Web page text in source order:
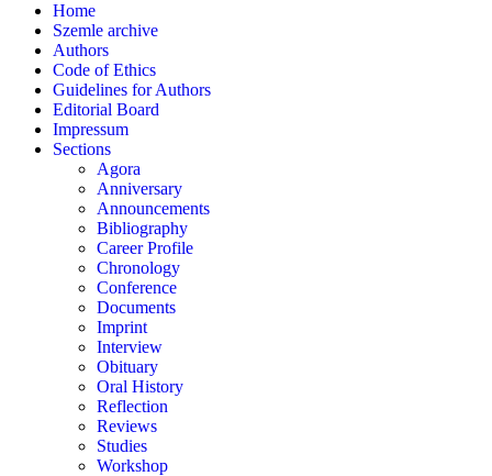
Home
Szemle archive
Authors
Code of Ethics
Guidelines for Authors
Editorial Board
Impressum
Sections
Agora
Anniversary
Announcements
Bibliography
Career Profile
Chronology
Conference
Documents
Imprint
Interview
Obituary
Oral History
Reflection
Reviews
Studies
Workshop